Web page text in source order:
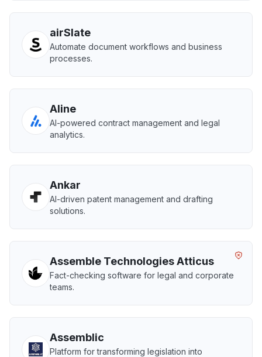
airSlate
Automate document workflows and business
processes.
Aline
AI-powered contract management and legal
analytics.
Ankar
AI-driven patent management and drafting
solutions.
Assemble Technologies Atticus
Fact-checking software for legal and corporate
teams.
Assemblic
Platform for transforming legislation into